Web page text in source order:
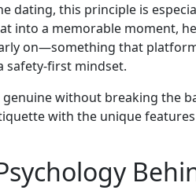
dating, this principle is
into a memorable moment,
on—something that
mindset.
without breaking the
with the unique